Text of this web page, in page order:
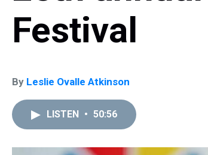
Festival
By Leslie Ovalle Atkinson
LISTEN • 50:56